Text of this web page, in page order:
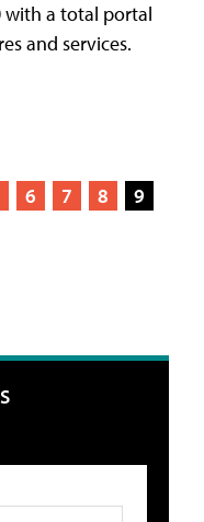
with a total portal
and services.
6 7 8
9